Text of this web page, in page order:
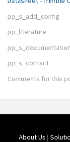
pp_s_add_config
pp_literature
pp_s_documentation
pp_s_contact
Comments for this
About Us |